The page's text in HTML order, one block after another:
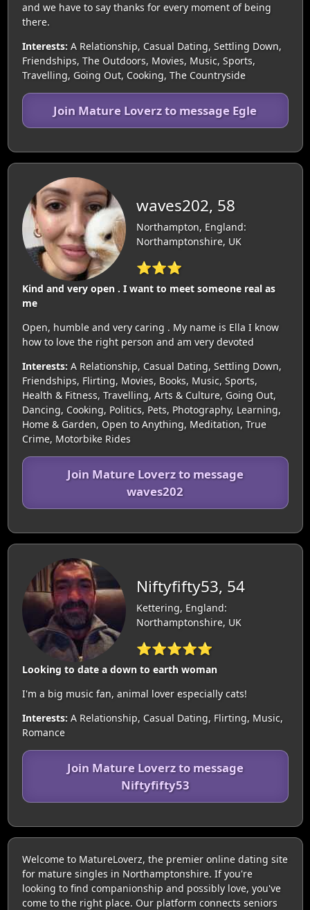
and we have to say thanks for every moment of being
there.
Interests: A Relationship, Casual Dating, Settling Down,
Friendships, The Outdoors, Movies, Music, Sports,
Travelling, Going Out, Cooking, The Countryside
Join Mature Loverz to message Egle
waves202, 58
Northampton, England:
Northamptonshire, UK
⭐⭐⭐
Kind and very open . I want to meet someone real as
me
Open, humble and very caring . My name is Ella I know
how to love the right person and am very devoted
Interests: A Relationship, Casual Dating, Settling Down,
Friendships, Flirting, Movies, Books, Music, Sports,
Health & Fitness, Travelling, Arts & Culture, Going Out,
Dancing, Cooking, Politics, Pets, Photography, Learning,
Home & Garden, Open to Anything, Meditation, True
Crime, Motorbike Rides
Join Mature Loverz to message
waves202
Niftyfifty53, 54
Kettering, England:
Northamptonshire, UK
⭐⭐⭐⭐⭐
Looking to date a down to earth woman
I'm a big music fan, animal lover especially cats!
Interests: A Relationship, Casual Dating, Flirting, Music,
Romance
Join Mature Loverz to message
Niftyfifty53
Welcome to MatureLoverz, the premier online dating site
for mature singles in Northamptonshire. If you're
looking to find companionship and possibly love, you've
come to the right place. Our platform connects seniors